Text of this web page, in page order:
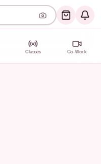
Classes Co-Work